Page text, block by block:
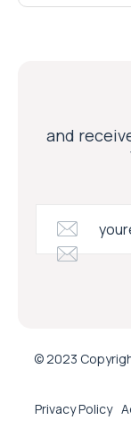
and
© 2023
Privacy Policy